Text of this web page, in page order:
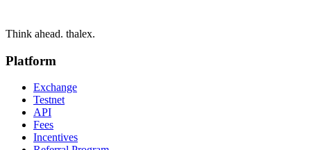
Think ahead. thalex.
Platform
Exchange
Testnet
API
Fees
Incentives